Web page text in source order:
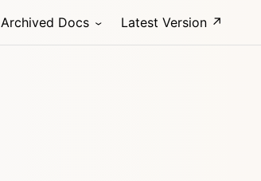
Archived Docs Latest Version ↗